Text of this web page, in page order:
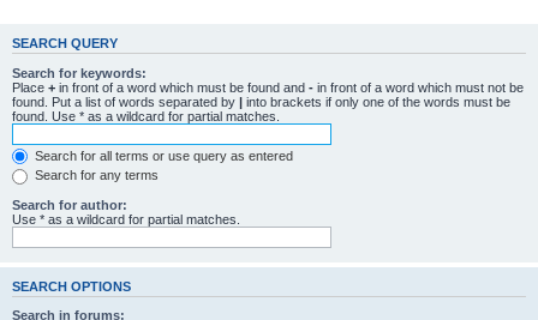
SEARCH QUERY
Search for keywords:
Place + in front of a word which must be found and - in front of a word which must not be
found. Put a list of words separated by | into brackets if only one of the words must be
found. Use * as a wildcard for partial matches.
Search for all terms or use query as entered
Search for any terms
Search for author:
Use * as a wildcard for partial matches.
SEARCH OPTIONS
Search in forums: